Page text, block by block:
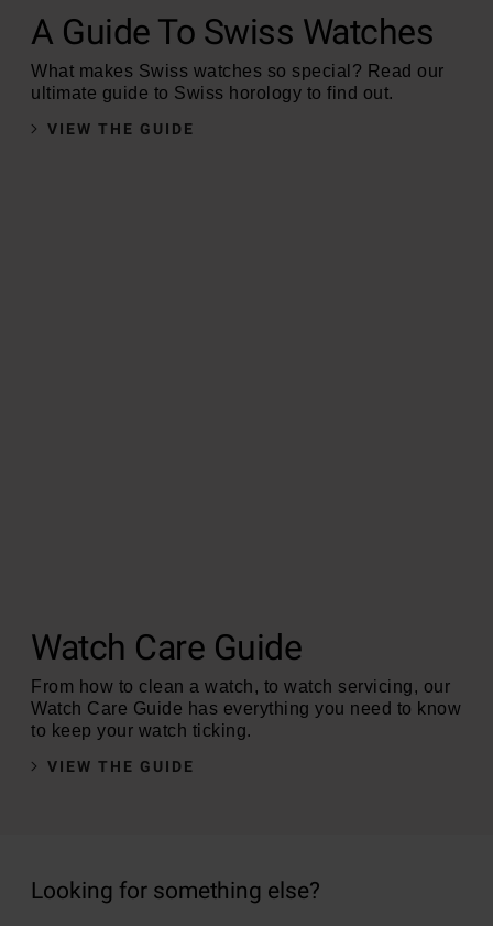
A Guide To Swiss Watches
What makes Swiss watches so special? Read our
ultimate guide to Swiss horology to find out.
VIEW THE GUIDE
Watch Care Guide
From how to clean a watch, to watch servicing, our
Watch Care Guide has everything you need to know
to keep your watch ticking.
VIEW THE GUIDE
Looking for something else?